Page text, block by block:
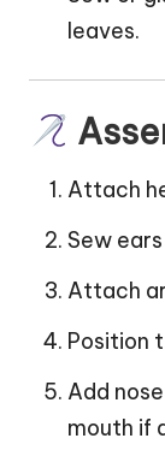
leaves.
Attach
Sew
Attach
Position
Add
mouth if